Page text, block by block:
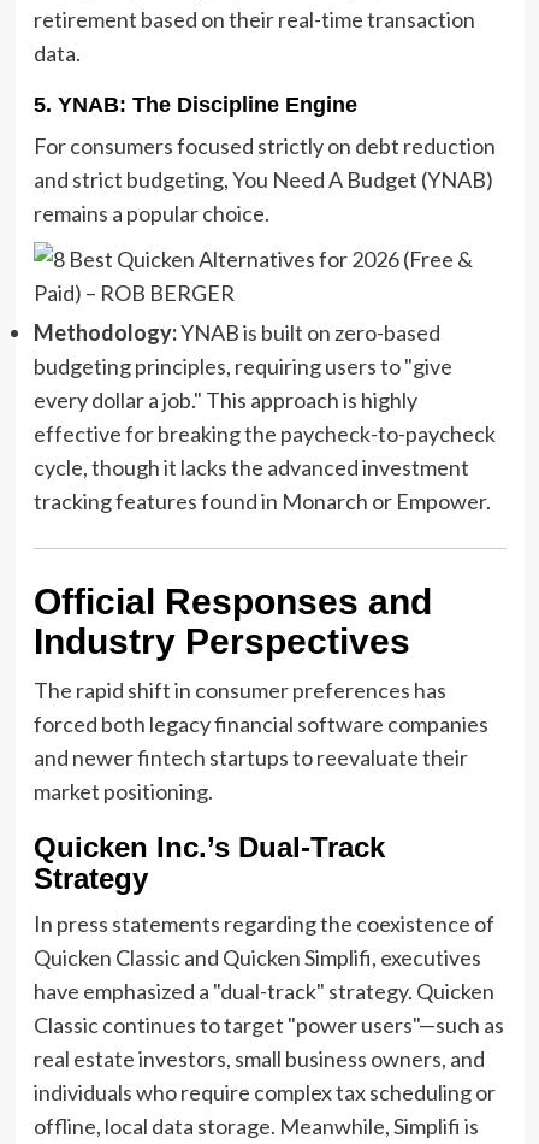
retirement based on their real-time transaction
data.
5. YNAB: The Discipline Engine
For consumers focused strictly on debt reduction
and strict budgeting, You Need A Budget (YNAB)
remains a popular choice.
Methodology:YNAB is built on zero-based
budgeting principles, requiring users to "give
every dollar a job." This approach is highly
effective for breaking the paycheck-to-paycheck
cycle, though it lacks the advanced investment
tracking features found in Monarch or Empower.
Official Responses and
Industry Perspectives
The rapid shift in consumer preferences has
forced both legacy financial software companies
and newer fintech startups to reevaluate their
market positioning.
Quicken Inc.’s Dual-Track
Strategy
In press statements regarding the coexistence of
Quicken Classic and Quicken Simplifi, executives
have emphasized a "dual-track" strategy. Quicken
Classic continues to target "power users"—such as
real estate investors, small business owners, and
individuals who require complex tax scheduling or
offline, local data storage. Meanwhile, Simplifi is